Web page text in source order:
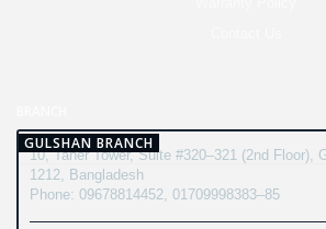
GULSHAN BRANCH
10, Taher Tower, Suite #320–321 (2nd Floor),
1212, Bangladesh
Phone: 09678814452, 01709998383–85